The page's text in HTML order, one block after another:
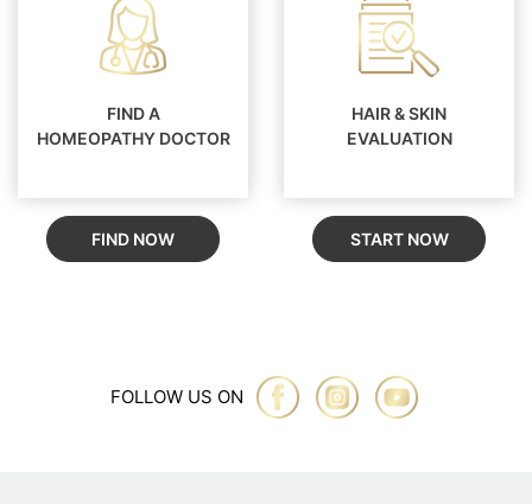
FIND A
HOMEOPATHY DOCTOR
FIND NOW
HAIR & SKIN
EVALUATION
START NOW
FOLLOW US ON